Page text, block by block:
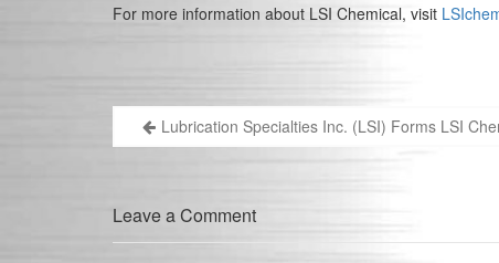
For more information about LSI Chemical, visit
PostLubrication Specialties Inc. (LSI) Forms LSI
Leave a Comment